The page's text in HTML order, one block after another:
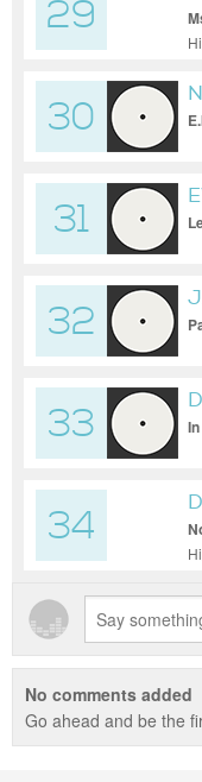
29
30
31
32
33
34
No comments added
Go ahead and be the